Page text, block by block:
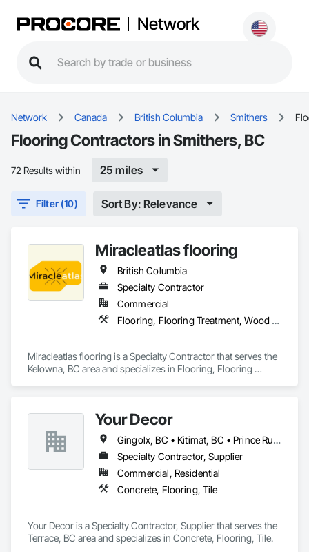
Network
Network Canada British Columbia Smithers
Flooring Contractors in Smithers, BC
72 Results within 25 miles
Filter (10) Sort By: Relevance
Miracleatlas flooring
British Columbia
Specialty Contractor
Commercial
Flooring, Flooring Treatment, Wood Flooring
Miracleatlas flooring is a Specialty Contractor that serves the
Kelowna, BC area and specializes in Flooring, Flooring
Your Decor
Gingolx, BC • Kitimat, BC • Prince Rupert, BC • Smithers, BC • Terrace, BC
Specialty Contractor, Supplier
Commercial, Residential
Concrete, Flooring, Tile
Your Decor is a Specialty Contractor, Supplier that serves the
Terrace, BC area and specializes in Concrete, Flooring, Tile.